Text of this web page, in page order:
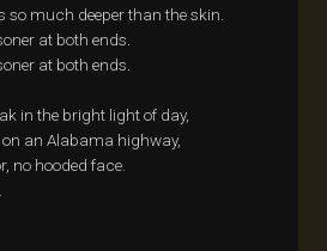
so much deeper than the skin.
at both ends.
at both ends.
in the bright light of day,
an Alabama highway,
no hooded face.